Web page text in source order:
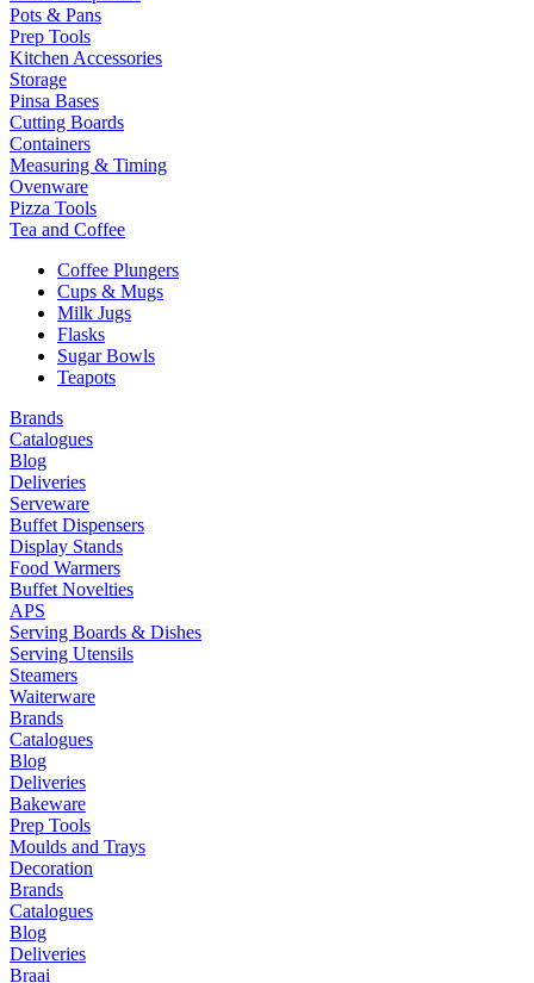
Pots & Pans
Prep Tools
Kitchen Accessories
Storage
Pinsa Bases
Cutting Boards
Containers
Measuring & Timing
Ovenware
Pizza Tools
Tea and Coffee
Coffee Plungers
Cups & Mugs
Milk Jugs
Flasks
Sugar Bowls
Teapots
Brands
Catalogues
Blog
Deliveries
Serveware
Buffet Dispensers
Display Stands
Food Warmers
Buffet Novelties
APS
Serving Boards & Dishes
Serving Utensils
Steamers
Waiterware
Brands
Catalogues
Blog
Deliveries
Bakeware
Prep Tools
Moulds and Trays
Decoration
Brands
Catalogues
Blog
Deliveries
Braai